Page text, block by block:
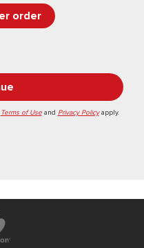
order
Terms of Useand Privacy Policyapply.